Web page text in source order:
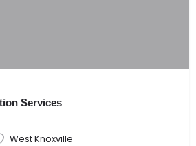
Services
West Knoxville